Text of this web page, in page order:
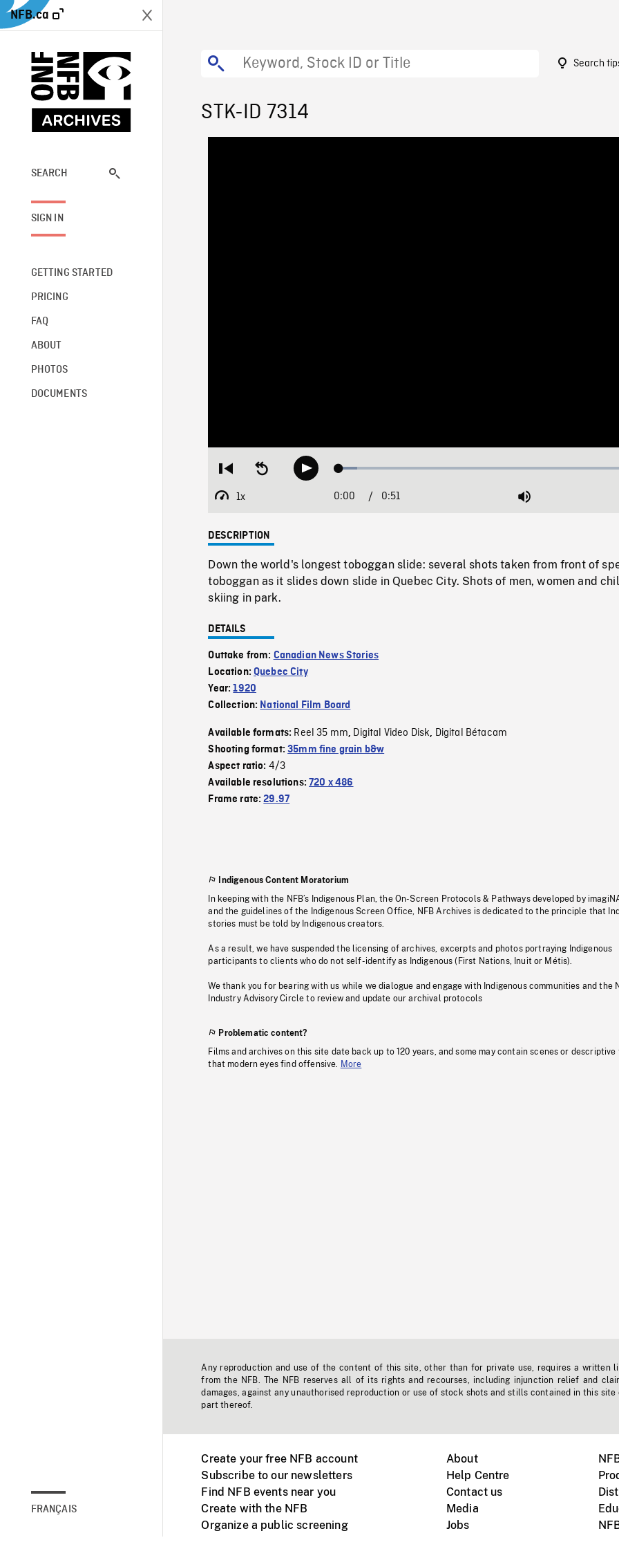
NFB.ca
SEARCH
SIGN IN
GETTING STARTED
PRICING
FAQ
ABOUT
PHOTOS
DOCUMENTS
FRANÇAIS
Search
STK-ID 7314
Restart
beginning
Seek
backwardPlay Loaded:
1x
Playback
Current
0:00 / 0:51 Mute
DESCRIPTION
Down the world's longest toboggan slide: several shots taken from front of
toboggan as it slides down slide in Quebec City. Shots of men, women and
skiing in park.
DETAILS
Outtake from: Canadian News Stories
Location:Quebec City
Year:1920
Collection: National Film Board
Available formats: Reel 35 mm, Digital Video Disk, Digital Bétacam
Shooting format:35mm fine grain b&w
Aspect ratio: 4/3
Available resolutions:720 x 486
Frame rate:29.97
Indigenous Content Moratorium
In keeping with the NFB’s Indigenous Plan, the On-Screen Protocols & Pathways developed by
and the guidelines of the Indigenous Screen Office, NFB Archives is dedicated to the principle that
stories must be told by Indigenous creators.
As a result, we have suspended the licensing of archives, excerpts and photos portraying Indigenous
participants to clients who do not self-identify as Indigenous (First Nations, Inuit or Métis).
We thank you for bearing with us while we dialogue and engage with Indigenous communities and the
Industry Advisory Circle to review and update our archival protocols
Problematic content?
Films and archives on this site date back up to 120 years, and some may contain scenes or descriptive
that modern eyes find offensive.
More
Any reproduction and use of the content of this site, other than for private use, requires a written
from the NFB. The NFB reserves all of its rights and recourses, including injunction relief and
damages, against any unauthorised reproduction or use of stock shots and stills contained in this site
part thereof.
Create your free NFB account
Subscribe to our newsletters
Find NFB events near you
Create with the NFB
Organize a public screening
About
Help Centre
Contact us
Media
Jobs